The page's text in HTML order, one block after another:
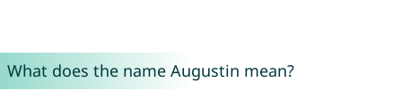
What does the name Augustin mean?